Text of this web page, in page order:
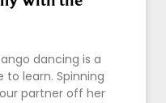
dancing is a
learn. Spinning
partner off her